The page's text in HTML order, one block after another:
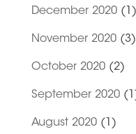
December 2020(1)
November 2020(3)
October 2020(2)
September 2020
August 2020(1)